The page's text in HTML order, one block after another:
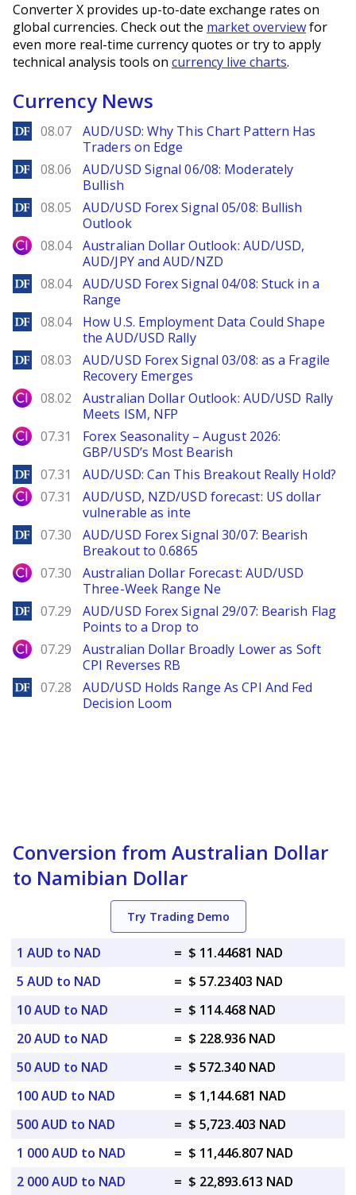
Converter X provides up-to-date exchange rates on
global currencies. Check out the market overviewfor
even more real-time currency quotes or try to apply
technical analysis tools on currency live charts.
Currency News
DailyForex
08.07
AUD/USD: Why This Chart Pattern Has
Traders on Edge
DailyForex
08.06
AUD/USD Signal 06/08: Moderately
Bullish
DailyForex
08.05
AUD/USD Forex Signal 05/08: Bullish
Outlook
City Index
08.04
Australian Dollar Outlook: AUD/USD,
AUD/JPY and AUD/NZD
DailyForex
08.04
AUD/USD Forex Signal 04/08: Stuck in a
Range
DailyForex
08.04
How U.S. Employment Data Could Shape
the AUD/USD Rally
DailyForex
08.03
AUD/USD Forex Signal 03/08: as a Fragile
Recovery Emerges
City Index
08.02
Australian Dollar Outlook: AUD/USD Rally
Meets ISM, NFP
City Index
07.31
Forex Seasonality – August 2026:
GBP/USD’s Most Bearish
DailyForex
07.31 AUD/USD: Can This Breakout Really Hold?
City Index
07.31
AUD/USD, NZD/USD forecast: US dollar
vulnerable as inte
DailyForex
07.30
AUD/USD Forex Signal 30/07: Bearish
Breakout to 0.6865
City Index
07.30
Australian Dollar Forecast: AUD/USD
Three-Week Range Ne
DailyForex
07.29
AUD/USD Forex Signal 29/07: Bearish Flag
Points to a Drop to
City Index
07.29
Australian Dollar Broadly Lower as Soft
CPI Reverses RB
DailyForex
07.28
AUD/USD Holds Range As CPI And Fed
Decision Loom
Conversion from Australian Dollar
to Namibian Dollar
Try Trading Demo
1 AUD to NAD = $ 11.44681 NAD
5 AUD to NAD
= $ 57.23403 NAD
10 AUD to NAD
= $ 114.468 NAD
20 AUD to NAD
= $ 228.936 NAD
50 AUD to NAD
= $ 572.340 NAD
100 AUD to NAD
= $ 1,144.681 NAD
500 AUD to NAD
= $ 5,723.403 NAD
1 000 AUD to NAD
= $ 11,446.807 NAD
2 000 AUD to NAD
= $ 22,893.613 NAD